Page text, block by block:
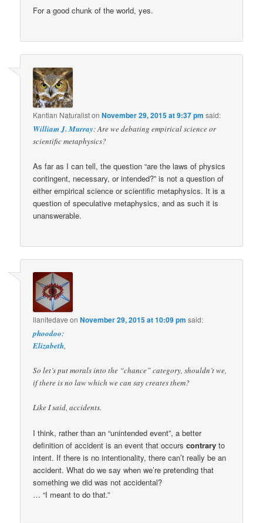
For a good chunk of the world, yes.
Kantian NaturalistonNovember 29, 2015 at 9:37 pm said:
William J. Murray: Are we debating empirical science or
scientific metaphysics?
As far as I can tell, the question “are the laws of physics
contingent, necessary, or intended?” is not a question of
either empirical science or scientific metaphysics. It is a
question of speculative metaphysics, and as such it is
unanswerable.
llanitedave onNovember 29, 2015 at 10:09 pm said:
phoodoo:
Elizabeth,
So let’s put morals into the “chance” category, shouldn’t we,
if there is no law which we can say creates them?
Like I said, accidents.
I think, rather than an “unintended event”, a better
definition of accident is an event that occurscontrary to
intent. If there is no intentionality, there can’t really be an
accident. What do we say when we’re pretending that
something we did was not accidental?
… “I meant to do that.”